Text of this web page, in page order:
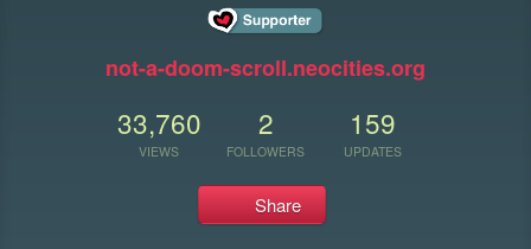
not-a-doom-scroll.neocities.org
33,760
VIEWS
2
FOLLOWERS
159
UPDATES
Share